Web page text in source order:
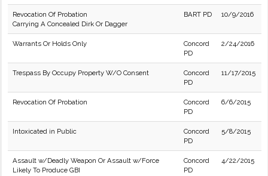
Revocation Of Probation
Carrying A Concealed Dirk Or Dagger
BART PD 10/9/2016
Warrants Or Holds Only
Concord
PD
2/24/2016
Trespass By Occupy Property W/O Consent
Concord
PD
11/17/2015
Revocation Of Probation
Concord
PD
6/6/2015
Intoxicated in Public
Concord
PD
5/8/2015
Assault w/Deadly Weapon Or Assault w/Force
Likely To Produce GBI
Concord
PD
4/22/2015